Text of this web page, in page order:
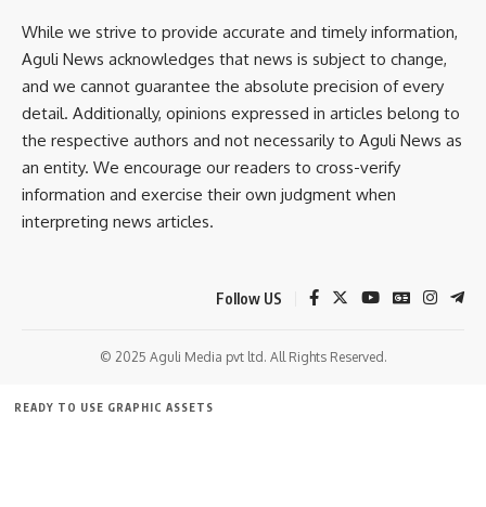
straight to your inbox.
[mc4wp_form]
By signing up, you agree to our Terms of Use
and acknowledge the data practices in
ourPrivacy Policy. You may unsubscribe at any time.
Facebook
While we strive to provide accurate and timely information,
Aguli News acknowledges that news is subject to change,
and we cannot guarantee the absolute precision of every
detail. Additionally, opinions expressed in articles belong to
the respective authors and not necessarily to Aguli News as
an entity. We encourage our readers to cross-verify
information and exercise their own judgment when
interpreting news articles.
Follow US
© 2025 Aguli Media pvt ltd. All Rights Reserved.
READY TO USE GRAPHIC ASSETS